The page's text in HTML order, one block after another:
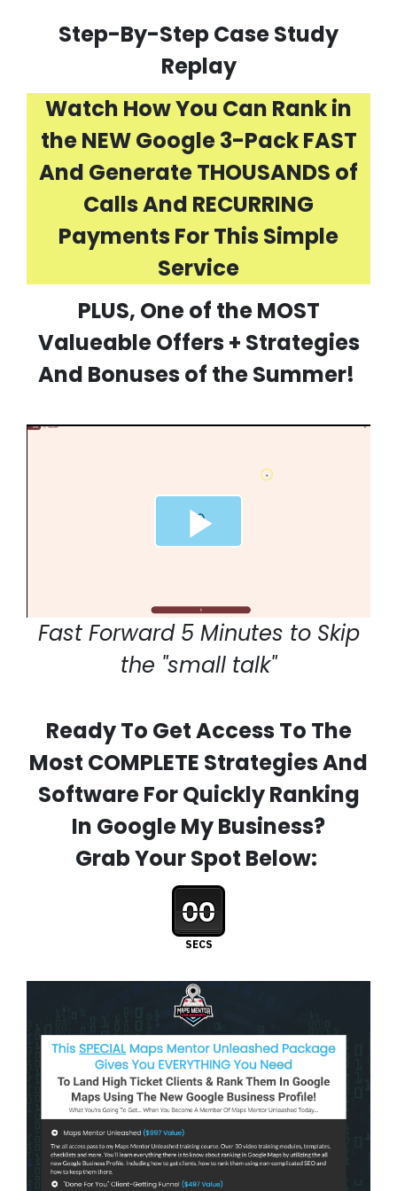
Step-By-Step Case Study
Replay
Watch How You Can Rank in
the NEW Google 3-Pack FAST
And Generate THOUSANDS of
Calls And RECURRING
Payments For This Simple
Service
PLUS, One of the MOST
Valueable Offers + Strategies
And Bonuses of the Summer!
Fast Forward 5 Minutes to Skip
the "small talk"
Ready To Get Access To The
Most COMPLETE Strategies And
Software For Quickly Ranking
In Google My Business?
Grab Your Spot Below:
00
SECS